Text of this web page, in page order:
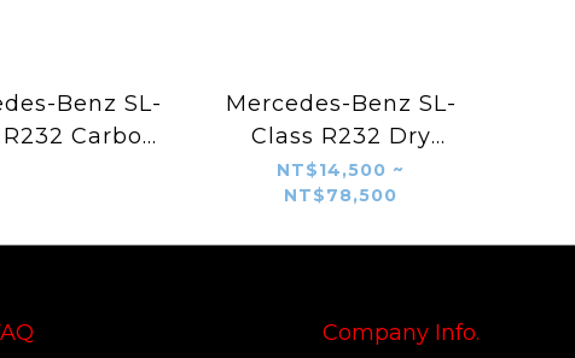
Benz SL-
Carbon
Rear Vents,
Mercedes-Benz SL-
Class R232 Dry
Carbon Fiber Aero
Kit – Brabus Style
Diffuser, Rear
NT$14,500 ~
NT$78,500
Company Info.